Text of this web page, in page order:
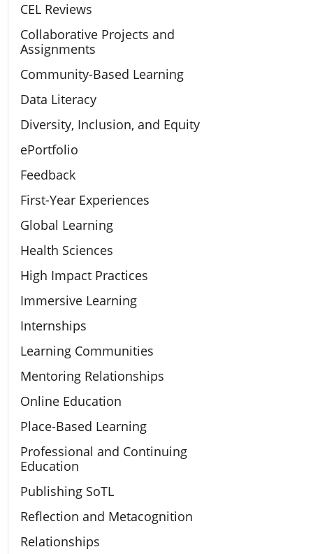
CEL Reviews
Collaborative Projects and
Assignments
Community-Based Learning
Data Literacy
Diversity, Inclusion, and Equity
ePortfolio
Feedback
First-Year Experiences
Global Learning
Health Sciences
High Impact Practices
Immersive Learning
Internships
Learning Communities
Mentoring Relationships
Online Education
Place-Based Learning
Professional and Continuing
Education
Publishing SoTL
Reflection and Metacognition
Relationships